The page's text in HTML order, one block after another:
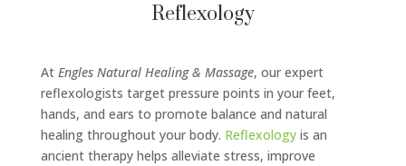
Reflexology
At Engles Natural Healing & Massage, our expert
reflexologists target pressure points in your feet,
hands, and ears to promote balance and natural
healing throughout your body. Reflexologyis an
ancient therapy helps alleviate stress, improve